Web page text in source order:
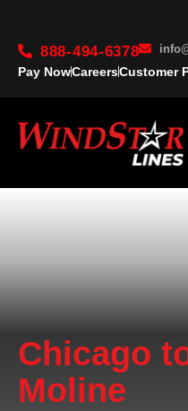
888-494-6378
Pay NowCareersCustomer
Chicago
Moline